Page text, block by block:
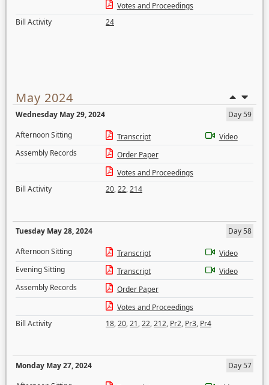
Votes and Proceedings
Bill Activity
24
May 2024
Wednesday May 29, 2024
Day 59
Afternoon Sitting
Transcript
Video
Assembly Records
Order Paper
Votes and Proceedings
Bill Activity
20,22,214
Tuesday May 28, 2024
Day 58
Afternoon Sitting
Transcript
Video
Evening Sitting
Transcript
Video
Assembly Records
Order Paper
Votes and Proceedings
Bill Activity
18,20,21,22,212, Pr2, Pr3, Pr4
Monday May 27, 2024
Day 57